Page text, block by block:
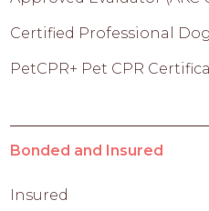
Certified Professional Dog
PetCPR+ Pet CPR
Bonded and Insured
Insured